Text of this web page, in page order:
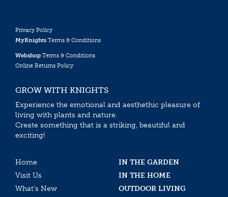
Privacy Policy
MyKnights Terms & Conditions
Webshop Terms & Conditions
Online Returns Policy
GROW WITH KNIGHTS
Experience the emotional and aesthethic pleasure of
living with plants and nature.
Create something that is a striking, beautiful and
exciting!
Home
IN THE GARDEN
Visit Us
IN THE HOME
What’s New
OUTDOOR LIVING